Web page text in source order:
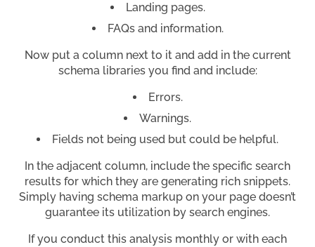
Landing pages.
FAQs and information.
Now put a column next to it and add in the current
schema libraries you find and include:
Errors.
Warnings.
Fields not being used but could be helpful.
In the adjacent column, include the specific search
results for which they are generating rich snippets.
Simply having schema markup on your page doesn’t
guarantee its utilization by search engines.
If you conduct this analysis monthly or with each